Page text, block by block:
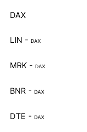
DAX
LIN - DAX
MRK - DAX
BNR - DAX
DTE - DAX